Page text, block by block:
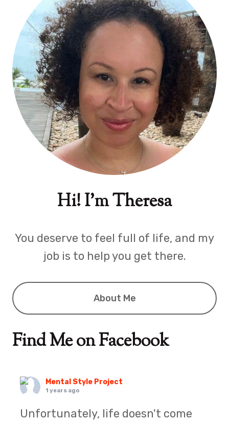
Hi! I'm Theresa
You deserve to feel full of life, and my
job is to help you get there.
About Me
Find Me on Facebook
Mental Style Project
1 years ago
Unfortunately, life doesn't come